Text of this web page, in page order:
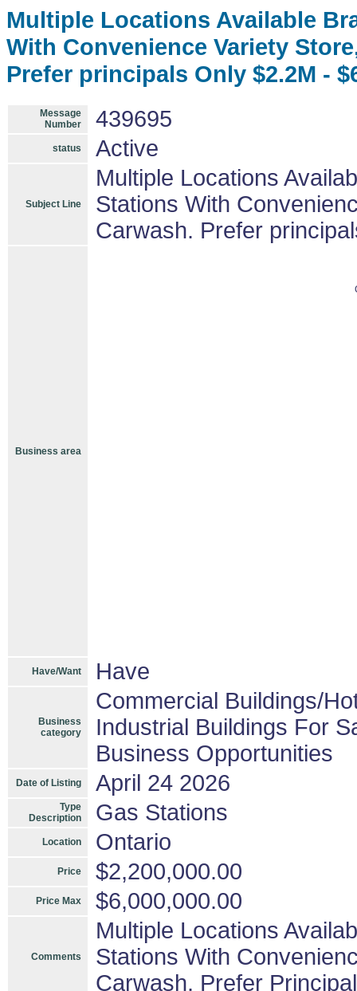
Multiple Locations Available
With Convenience Variety
Prefer principals Only $2.2M -
Message
Number
439695
status Active
Subject Line
Multiple Locations
Stations With
Carwash. Prefer
Business area
Have/Want Have
Business
category
Commercial Buildings/
Industrial Buildings For
Business Opportunities
Date of Listing April 24 2026
Type
Description
Gas Stations
Location Ontario
Price $2,200,000.00
Price Max $6,000,000.00
Comments
Multiple Locations
Stations With
Carwash. Prefer